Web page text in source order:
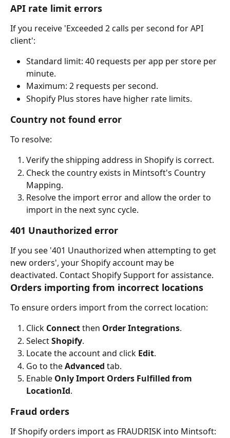
API rate limit errors
If you receive 'Exceeded 2 calls per second for API
client':
Standard limit: 40 requests per app per store per
minute.
Maximum: 2 requests per second.
Shopify Plus stores have higher rate limits.
Country not found error
To resolve:
Verify the shipping address in Shopify is correct.
Check the country exists in Mintsoft's Country
Mapping.
Resolve the import error and allow the order to
import in the next sync cycle.
401 Unauthorized error
If you see '401 Unauthorized when attempting to get
new orders', your Shopify account may be
deactivated. Contact Shopify Support for assistance.
Orders importing from incorrect locations
To ensure orders import from the correct location:
Click Connect then Order Integrations.
Select Shopify.
Locate the account and click Edit.
Go to the Advanced tab.
Enable Only Import Orders Fulfilled from
LocationId.
Fraud orders
If Shopify orders import as FRAUDRISK into Mintsoft: